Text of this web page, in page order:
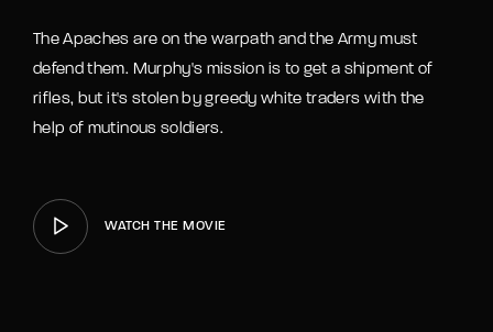
The Apaches are on the warpath and the Army must
defend them. Murphy's mission is to get a shipment of
rifles, but it's stolen by greedy white traders with the
help of mutinous soldiers.
WATCH THE MOVIE